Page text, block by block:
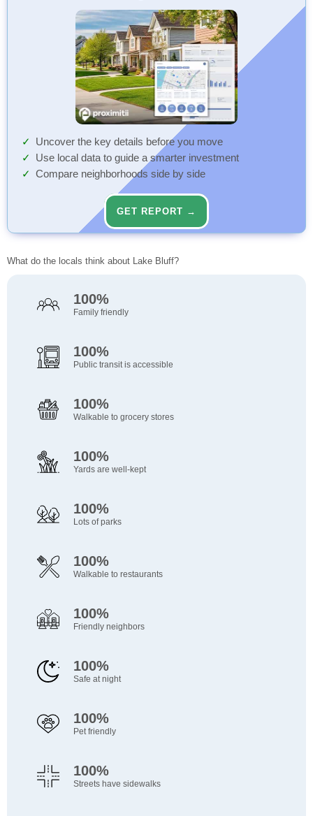
Uncover the key details before you move
Use local data to guide a smarter investment
Compare neighborhoods side by side
GET REPORT →
What do the locals think about Lake Bluff?
100%
Family friendly
100%
Public transit is accessible
100%
Walkable to grocery stores
100%
Yards are well-kept
100%
Lots of parks
100%
Walkable to restaurants
100%
Friendly neighbors
100%
Safe at night
100%
Pet friendly
100%
Streets have sidewalks